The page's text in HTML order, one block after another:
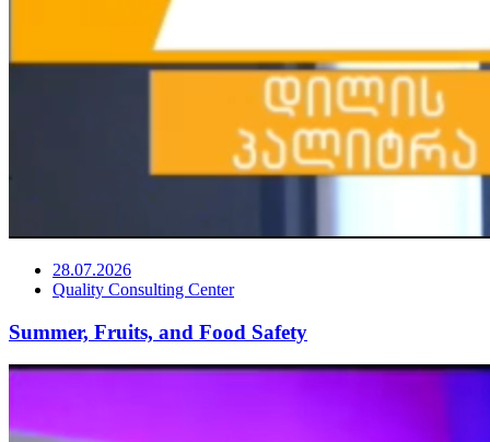
28.07.2026
Quality Consulting Center
Summer, Fruits, and Food Safety